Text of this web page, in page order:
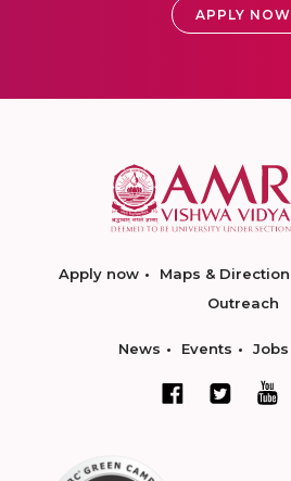
APPLY NOW
Apply now Maps & Direction
Outreach
News Events Jobs